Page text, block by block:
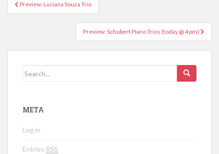
Post navigation
Preview: Luciana Souza Trio
Preview: Schubert Piano Trios (today @ 4 pm)
Search for:
META
Log in
Entries RSS